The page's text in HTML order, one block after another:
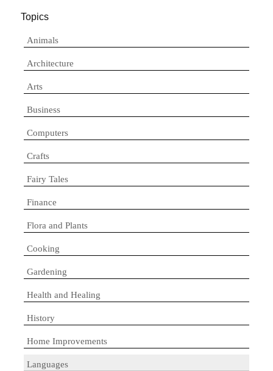
Topics
Animals
Architecture
Arts
Business
Computers
Crafts
Fairy Tales
Finance
Flora and Plants
Cooking
Gardening
Health and Healing
History
Home Improvements
Languages